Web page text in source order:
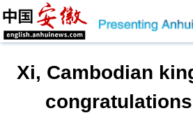
Xi, Cambodian